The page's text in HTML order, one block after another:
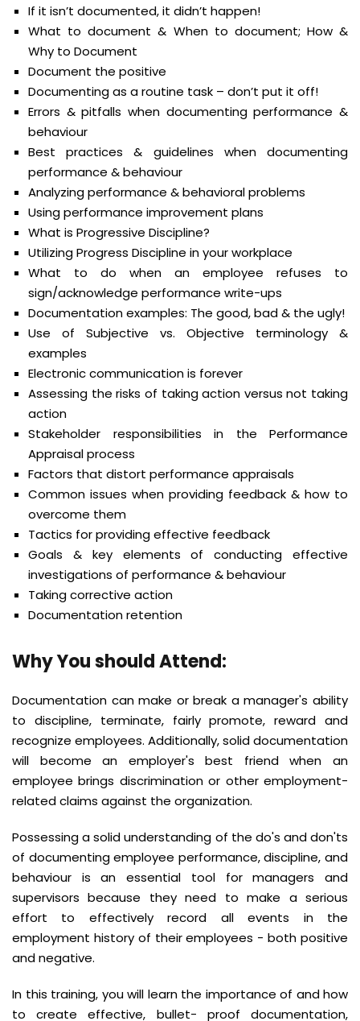
If it isn’t documented, it didn’t happen!
What to document & When to document; How &
Why to Document
Document the positive
Documenting as a routine task – don’t put it off!
Errors & pitfalls when documenting performance &
behaviour
Best practices & guidelines when documenting
performance & behaviour
Analyzing performance & behavioral problems
Using performance improvement plans
What is Progressive Discipline?
Utilizing Progress Discipline in your workplace
What to do when an employee refuses to
sign/acknowledge performance write-ups
Documentation examples: The good, bad & the ugly!
Use of Subjective vs. Objective terminology &
examples
Electronic communication is forever
Assessing the risks of taking action versus not taking
action
Stakeholder responsibilities in the Performance
Appraisal process
Factors that distort performance appraisals
Common issues when providing feedback & how to
overcome them
Tactics for providing effective feedback
Goals & key elements of conducting effective
investigations of performance & behaviour
Taking corrective action
Documentation retention
Why You should Attend:
Documentation can make or break a manager's ability
to discipline, terminate, fairly promote, reward and
recognize employees. Additionally, solid documentation
will become an employer's best friend when an
employee brings discrimination or other employment-
related claims against the organization.
Possessing a solid understanding of the do's and don'ts
of documenting employee performance, discipline, and
behaviour is an essential tool for managers and
supervisors because they need to make a serious
effort to effectively record all events in the
employment history of their employees - both positive
and negative.
In this training, you will learn the importance of and how
to create effective, bullet- proof documentation,